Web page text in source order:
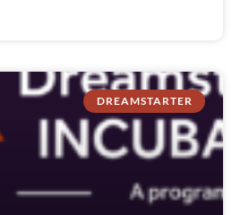
DREAMSTARTER